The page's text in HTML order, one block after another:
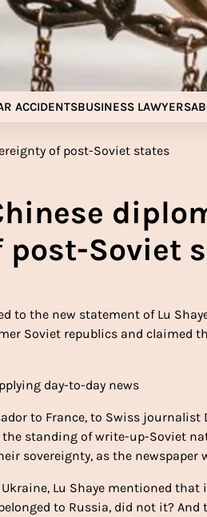
Injury Aids
Experienced In Injury Aids
ACCIDENTSBUSINESS LAWYERS
Soviet
to the new statement of Lu
Soviet republics and claimed
day-to-day news
to France, to Swiss journalist
standing of write-up-Soviet
sovereignty, as the newspaper
Lu Shaye mentioned that
to Russia, did not it? And